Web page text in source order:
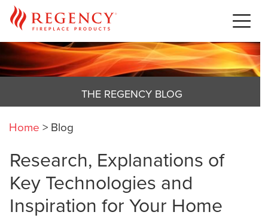
THE REGENCY BLOG
Home > Blog
Research, Explanations of
Key Technologies and
Inspiration for Your Home